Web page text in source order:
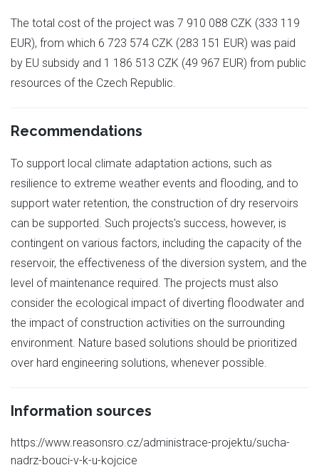
The total cost of the project was 7 910 088 CZK (333 119
EUR), from which 6 723 574 CZK (283 151 EUR) was paid
by EU subsidy and 1 186 513 CZK (49 967 EUR) from public
resources of the Czech Republic.
Recommendations
To support local climate adaptation actions, such as
resilience to extreme weather events and flooding, and to
support water retention, the construction of dry reservoirs
can be supported. Such projects's success, however, is
contingent on various factors, including the capacity of the
reservoir, the effectiveness of the diversion system, and the
level of maintenance required. The projects must also
consider the ecological impact of diverting floodwater and
the impact of construction activities on the surrounding
environment. Nature based solutions should be prioritized
over hard engineering solutions, whenever possible.
Information sources
https://www.reasonsro.cz/administrace-projektu/sucha-
nadrz-bouci-v-k-u-kojcice